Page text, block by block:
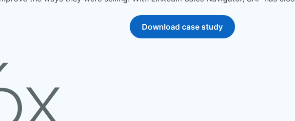
Download case study
opens in a new tab